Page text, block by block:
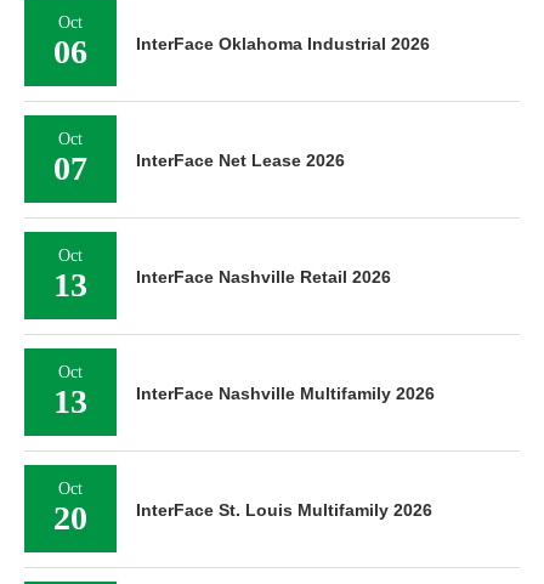
Oct
06 InterFace Oklahoma Industrial 2026
Oct
07 InterFace Net Lease 2026
Oct
13 InterFace Nashville Retail 2026
Oct
13 InterFace Nashville Multifamily 2026
Oct
20 InterFace St. Louis Multifamily 2026